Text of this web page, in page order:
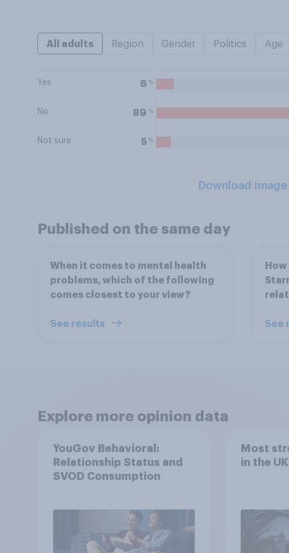
All adults Region Gender Politics Age
Yes 6 %
No 89 %
Not sure 5 %
Download Image
Published on the same day
When it comes to mental health
problems, which of the following
comes closest to your view?
See results See
Explore more opinion data
YouGov Behavioral:
Relationship Status and
SVOD Consumption
Most
in the